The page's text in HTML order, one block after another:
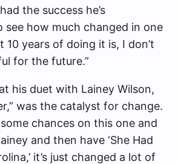
the success he’s
see how much changed in one
10 years of doing it is, I don’t
for the future.”
his duet with Lainey Wilson,
was the catalyst for change.
chances on this one and
and then have ‘She Had
it’s just changed a lot of